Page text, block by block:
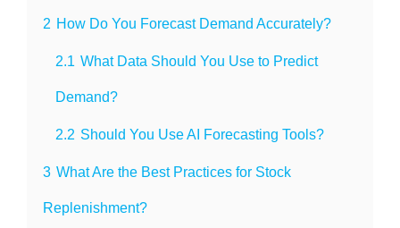
2 How Do You Forecast Demand Accurately?
2.1 What Data Should You Use to Predict
Demand?
2.2 Should You Use AI Forecasting Tools?
3 What Are the Best Practices for Stock
Replenishment?